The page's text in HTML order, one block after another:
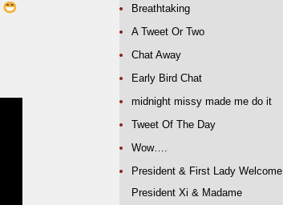
Breathtaking
A Tweet Or Two
Chat Away
Early Bird Chat
midnight missy made me do it
Tweet Of The Day
Wow….
President & First Lady Welcome
President Xi & Madame